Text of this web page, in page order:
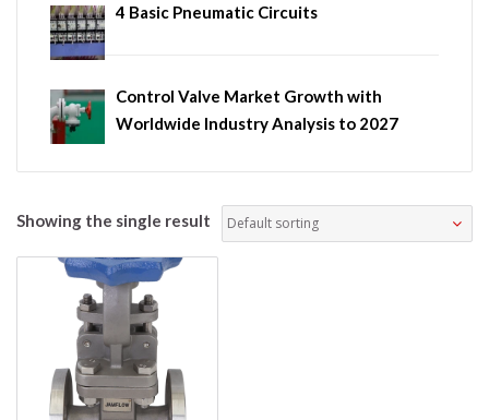
4 Basic Pneumatic Circuits
Control Valve Market Growth with
Worldwide Industry Analysis to 2027
Showing the single result